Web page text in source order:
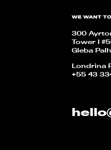
WE WANT
300
Tower I
Gleba
Londrina
+55 43